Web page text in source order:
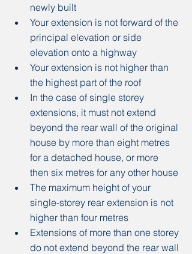
newly built
Your extension is not forward of the
principal elevation or side
elevation onto a highway
Your extension is not higher than
the highest part of the roof
In the case of single storey
extensions, it must not extend
beyond the rear wall of the original
house by more than eight metres
for a detached house, or more
then six metres for any other house
The maximum height of your
single-storey rear extension is not
higher than four metres
Extensions of more than one storey
do not extend beyond the rear wall